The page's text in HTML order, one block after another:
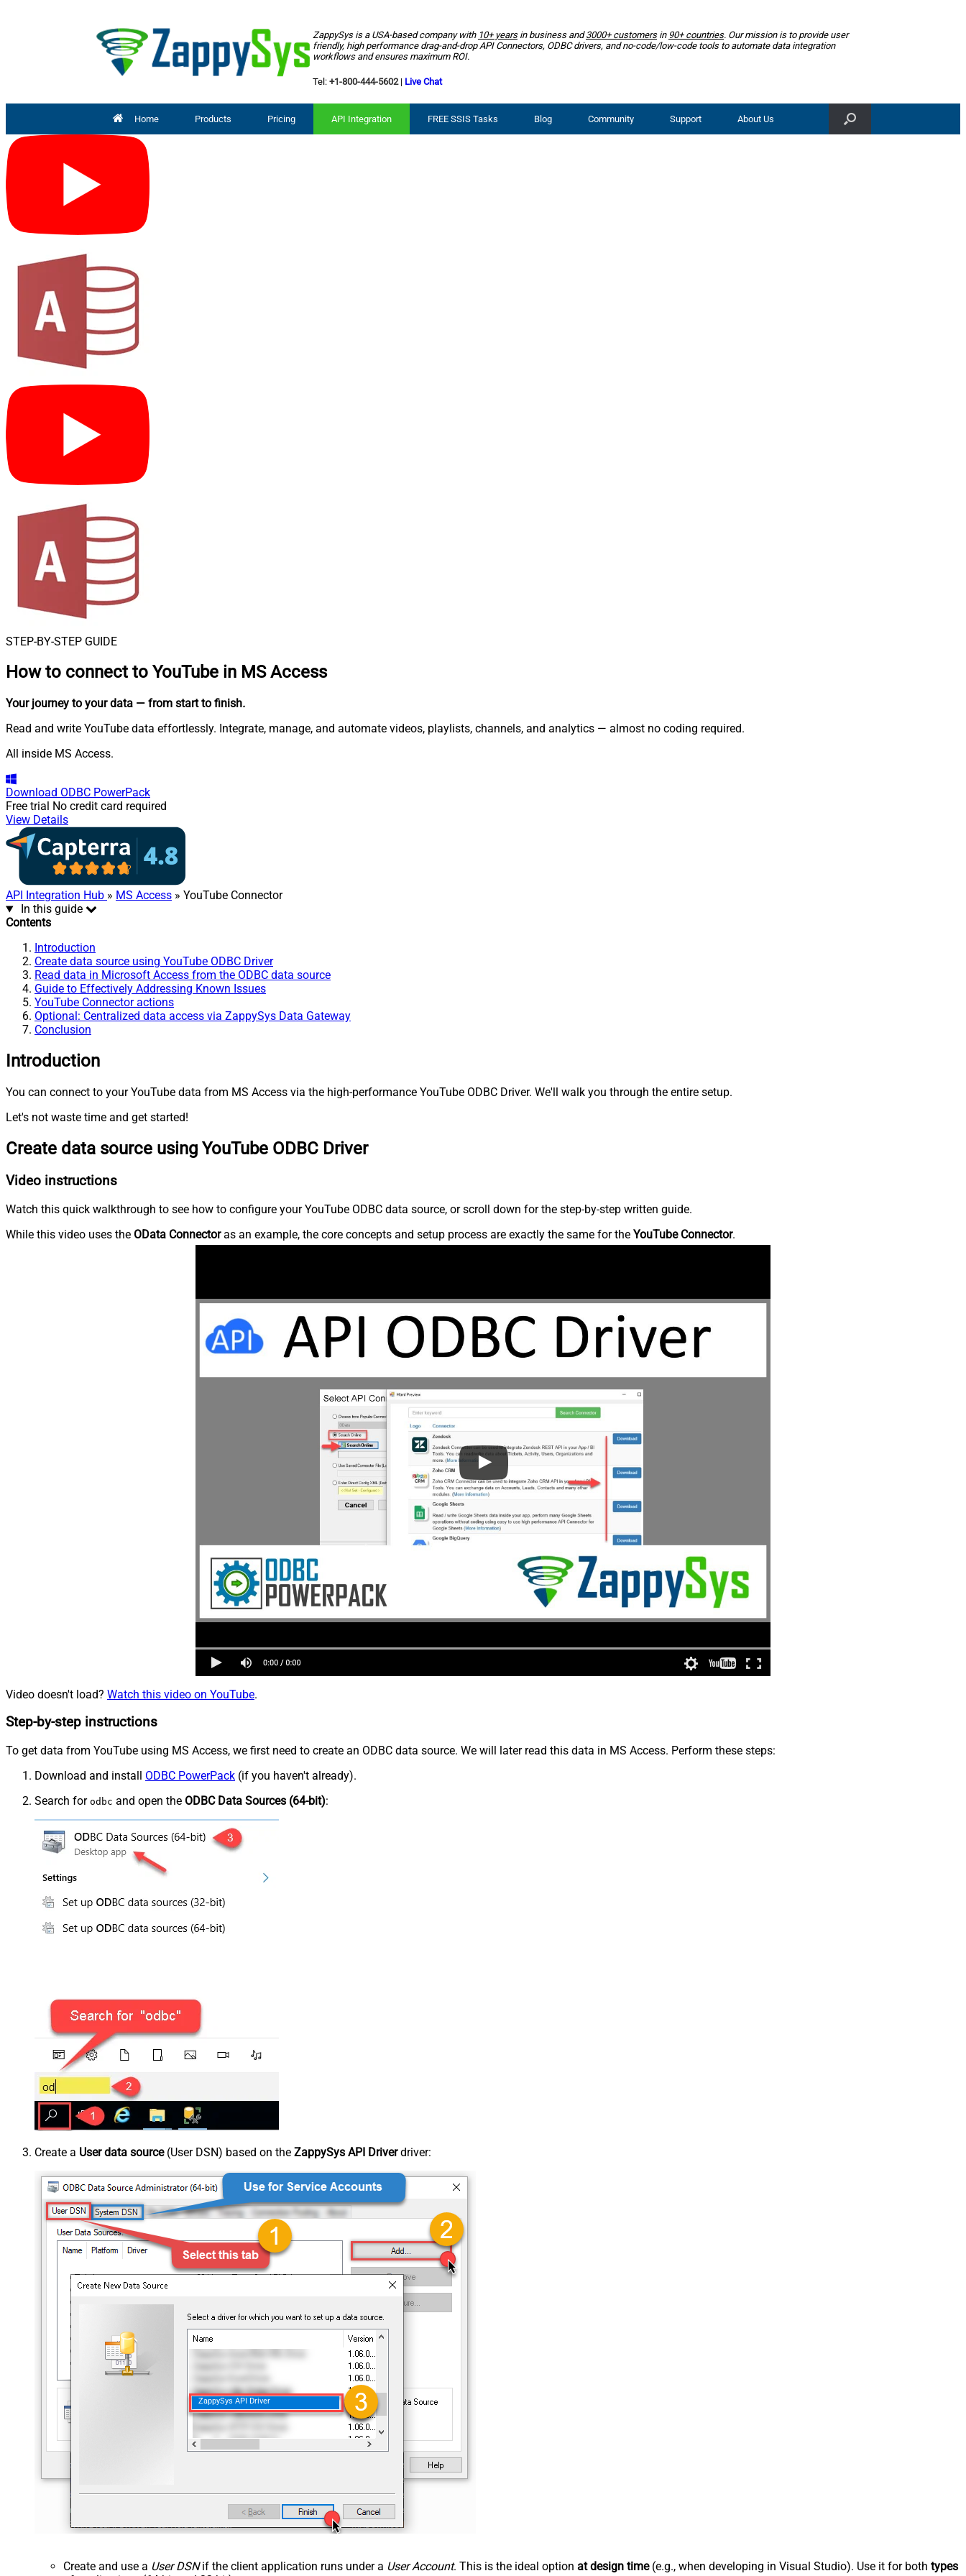
ZappySys is a USA-based company with 10+ yearsin business and3000+ customersin 90+ countries. Our mission is to provide user
friendly, high performance drag-and-drop API Connectors, ODBC drivers, and no-code/low-code tools to automate data integration
workflows and ensures maximum ROI.
Tel: +1-800-444-5602| Live Chat
Home Products Pricing API Integration FREE SSIS Tasks Blog Community Support About Us
STEP-BY-STEP GUIDE
How to connect to YouTube in MS Access
Your journey to your data — from start to finish.
Read and write YouTube data effortlessly. Integrate, manage, and automate videos, playlists, channels, and analytics — almost no coding required.
All inside MS Access.
Download ODBC PowerPack
Free trial No credit card required
View Details
API Integration Hub » MS Access » YouTube Connector
In this guide
Contents
Introduction
Create data source using YouTube ODBC Driver
Read data in Microsoft Access from the ODBC data source
Guide to Effectively Addressing Known Issues
YouTube Connector actions
Optional: Centralized data access via ZappySys Data Gateway
Conclusion
Introduction
You can connect to your YouTube data from MS Access via the high-performance YouTube ODBC Driver. We'll walk you through the entire setup.
Let's not waste time and get started!
Create data source using YouTube ODBC Driver
Video instructions
Watch this quick walkthrough to see how to configure your YouTube ODBC data source, or scroll down for the step-by-step written guide.
While this video uses the OData Connectoras an example, the core concepts and setup process are exactly the same for the YouTube Connector.
Video doesn't load? Watch this video on YouTube.
Step-by-step instructions
To get data from YouTube using MS Access, we first need to create an ODBC data source. We will later read this data in MS Access. Perform these steps:
Download and install ODBC PowerPack (if you haven't already).
Search for odbc and open the ODBC Data Sources (64-bit):
Create a User data source(User DSN) based on the ZappySys API Driverdriver:
ZappySys API Driver
Create and use a User DSNif the client application runs under a User Account. This is the ideal option at design time(e.g., when developing in Visual Studio). Use it for both types